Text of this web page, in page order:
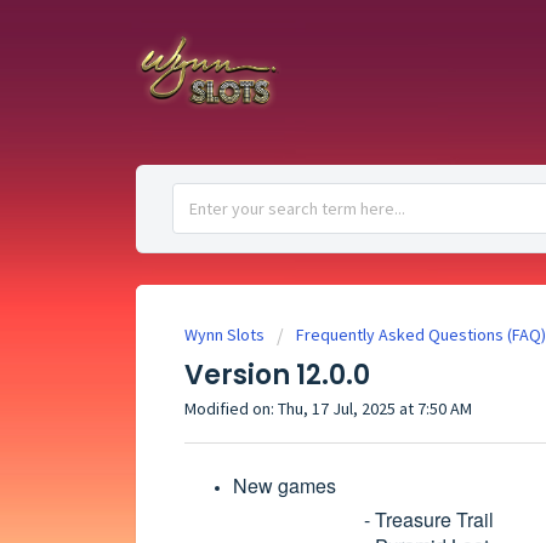
Wynn Slots Frequently Asked Questions (FAQ)
Version 12.0.0
Modified on: Thu, 17 Jul, 2025 at 7:50 AM
New games
- Treasure Trail